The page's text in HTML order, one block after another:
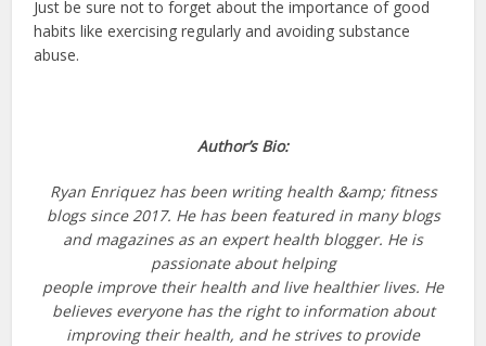
Just be sure not to forget about the importance of good
habits like exercising regularly and avoiding substance
abuse.
Author’s Bio:
Ryan Enriquez has been writing health &amp; fitness
blogs since 2017. He has been featured in many blogs
and magazines as an expert health blogger. He is
passionate about helping
people improve their health and live healthier lives. He
believes everyone has the right to information about
improving their health, and he strives to provide